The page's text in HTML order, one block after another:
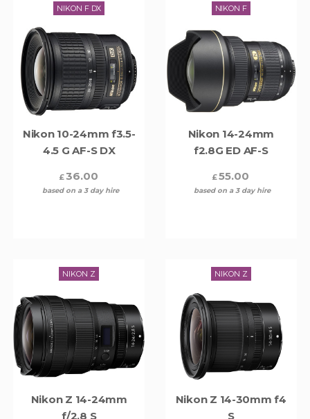
NIKON F DX
Nikon 10-24mm f3.5-
4.5 G AF-S DX
£36.00
based on a 3 day hire
NIKON F
Nikon 14-24mm
f2.8G ED AF-S
£55.00
based on a 3 day hire
NIKON Z
Nikon Z 14-24mm
f/2.8 S
NIKON Z
Nikon Z 14-30mm f4
S